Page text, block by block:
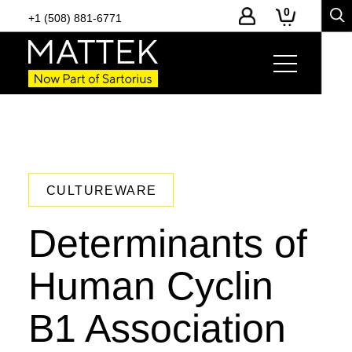
+1 (508) 881-6771 0
CULTUREWARE
Determinants of
Human Cyclin
B1 Association